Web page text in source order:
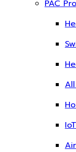
PAC